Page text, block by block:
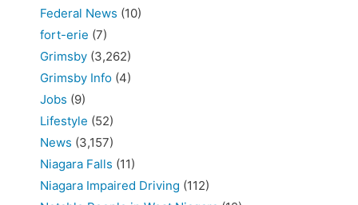
Federal News (10)
fort-erie (7)
Grimsby (3,262)
Grimsby Info (4)
Jobs (9)
Lifestyle (52)
News (3,157)
Niagara Falls (11)
Niagara Impaired Driving (112)